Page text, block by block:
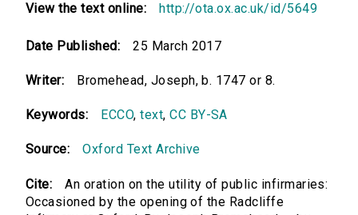
View the text online: http://ota.ox.ac.uk/id/5649
Date Published: 25 March 2017
Writer: Bromehead, Joseph, b. 1747 or 8.
Keywords: ECCO,text,CC BY-SA
Source: Oxford Text Archive
Cite:
An oration on the utility of public infirmaries:
Occasioned by the opening of the Radcliffe